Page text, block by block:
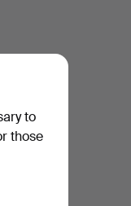
to
those